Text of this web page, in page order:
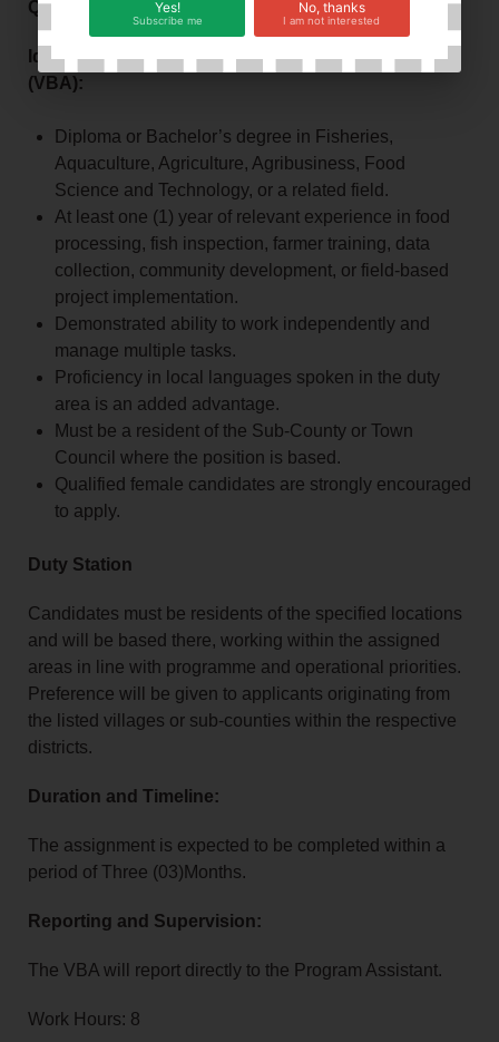
Qualifications and Experience:
Ideal Candidate Profile – Village‑Based Advisor
(VBA):
Diploma or Bachelor’s degree in Fisheries,
Aquaculture, Agriculture, Agribusiness, Food
Science and Technology, or a related field.
At least one (1) year of relevant experience in food
processing, fish inspection, farmer training, data
collection, community development, or field‑based
project implementation.
Demonstrated ability to work independently and
manage multiple tasks.
Proficiency in local languages spoken in the duty
area is an added advantage.
Must be a resident of the Sub‑County or Town
Council where the position is based.
Qualified female candidates are strongly encouraged
to apply.
Duty Station
Candidates must be residents of the specified locations
and will be based there, working within the assigned
areas in line with programme and operational priorities.
Preference will be given to applicants originating from
the listed villages or sub‑counties within the respective
districts.
Duration and Timeline:
The assignment is expected to be completed within a
period of Three (03)Months.
Reporting and Supervision:
The VBA will report directly to the Program Assistant.
Work Hours: 8
Yes!
Subscribe me
No, thanks
I am not interested